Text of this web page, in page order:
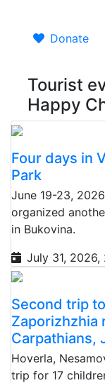
Donate
Tourist
Happy
Four days in
Park
June 19-23,
organized
in Bukovina.
July 31, 2026,
Second trip
Zaporizhzhia
Carpathians,
Hoverla,
trip for 17